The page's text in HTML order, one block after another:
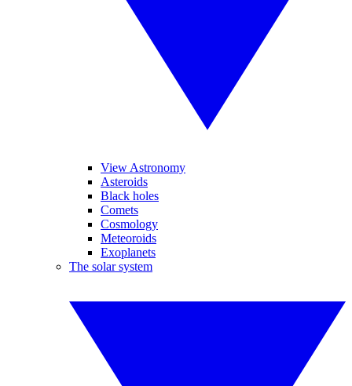
View Astronomy
Asteroids
Black holes
Comets
Cosmology
Meteoroids
Exoplanets
The solar system